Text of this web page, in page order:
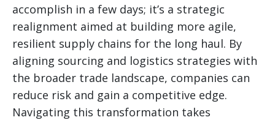
accomplish in a few days; it’s a strategic
realignment aimed at building more agile,
resilient supply chains for the long haul. By
aligning sourcing and logistics strategies with
the broader trade landscape, companies can
reduce risk and gain a competitive edge.
Navigating this transformation takes